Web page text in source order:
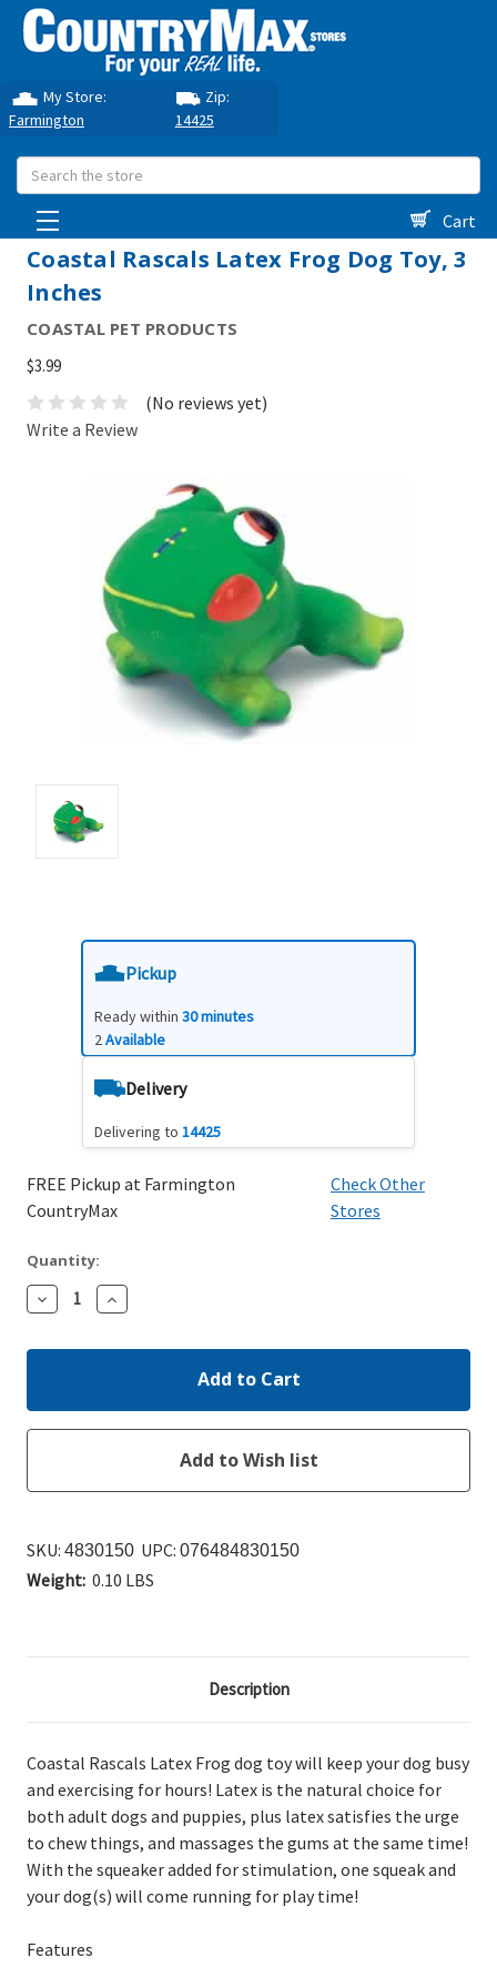
My Store:
Farmington
Zip:
14425
Search
Cart
Coastal Rascals Latex Frog Dog Toy, 3
Inches
COASTAL PET PRODUCTS
$3.99
(No reviews yet)
Write a Review
Pickup
Ready within 30 minutes
2Available
Delivery
Delivering to 14425
FREE Pickup at Farmington
CountryMax
Check Other
Stores
Quantity:
Decrease
Quantity:
Increase
Quantity:
SKU: 4830150 UPC: 076484830150
Weight: 0.10 LBS
Description
Coastal Rascals Latex Frog dog toy will keep your dog busy
and exercising for hours! Latex is the natural choice for
both adult dogs and puppies, plus latex satisfies the urge
to chew things, and massages the gums at the same time!
With the squeaker added for stimulation, one squeak and
your dog(s) will come running for play time!
Features